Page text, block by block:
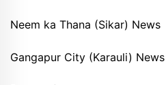
Neem ka Thana (Sikar) News
Gangapur City (Karauli) News